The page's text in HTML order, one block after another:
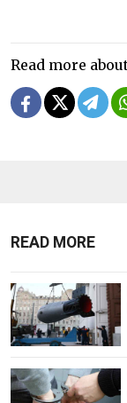
Read more
READ MORE